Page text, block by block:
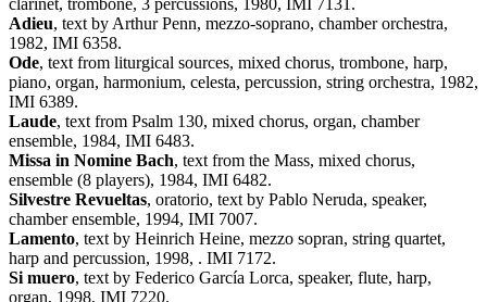
Adieu, text by Arthur Penn, mezzo-soprano, chamber orchestra,
1982, IMI 6358.
Ode, text from liturgical sources, mixed chorus, trombone, harp,
piano, organ, harmonium, celesta, percussion, string orchestra, 1982,
IMI 6389.
Laude, text from Psalm 130, mixed chorus, organ, chamber
ensemble, 1984, IMI 6483.
Missa in Nomine Bach, text from the Mass, mixed chorus,
ensemble (8 players), 1984, IMI 6482.
Silvestre Revueltas, oratorio, text by Pablo Neruda, speaker,
chamber ensemble, 1994, IMI 7007.
Lamento, text by Heinrich Heine, mezzo sopran, string quartet,
harp and percussion, 1998, . IMI 7172.
Si muero, text by Federico García Lorca, speaker, flute, harp,
organ, 1998, IMI 7220.